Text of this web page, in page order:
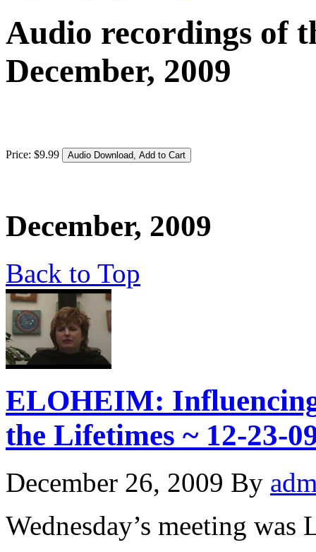
Audio recordings of
December, 2009
Price: $9.99
December, 2009
Back to Top
ELOHEIM:
the Lifetimes ~ 12-23-
December 26, 2009 By
Wednesday’s meeting